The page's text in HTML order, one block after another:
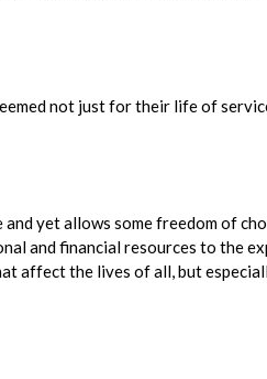
not just for their life of
yet allows some freedom of
and financial resources to the
affect the lives of all, but